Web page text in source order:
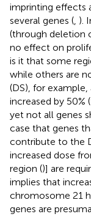
imprinting effects
several genes ( ).
(through deletion
no effect on
is it that some
while others are
(DS), for
increased by 50%
yet not all genes
case that genes
contribute to the
increased dose
region ()] are
implies that
chromosome 21
genes are